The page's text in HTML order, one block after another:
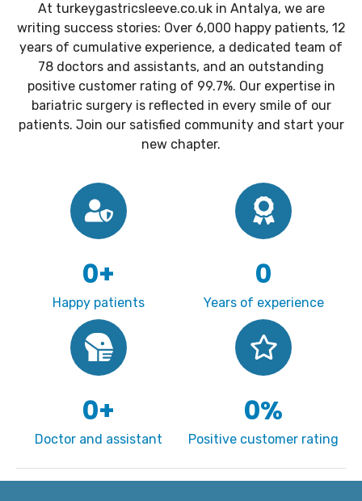
At turkeygastricsleeve.co.uk in Antalya, we are
writing success stories: Over 6,000 happy patients, 12
years of cumulative experience, a dedicated team of
78 doctors and assistants, and an outstanding
positive customer rating of 99.7%. Our expertise in
bariatric surgery is reflected in every smile of our
patients. Join our satisfied community and start your
new chapter.
Happy patients
0+
Years of experience
0
Doctor and assistant
0+
Positive customer rating
0%